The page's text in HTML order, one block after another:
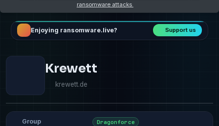
ransomware attacks
Enjoying ransomware.live? Support us
Krewett
krewett.de
Group Dragonforce